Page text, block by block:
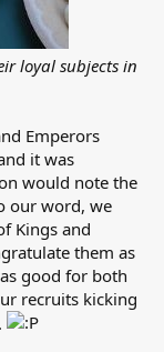
loyal subjects in
Emperors
it was
would note the
our word, we
Kings and
them as
good for both
recruits kicking